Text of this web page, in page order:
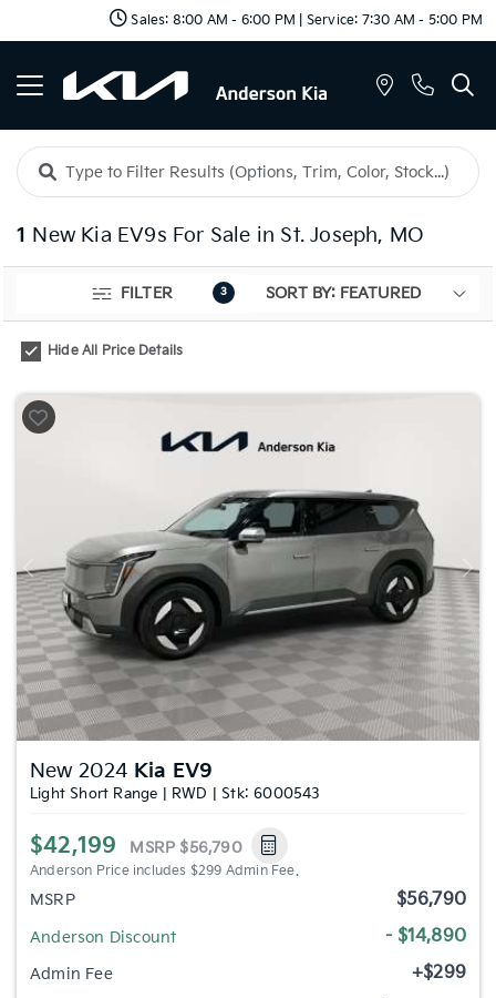
Sales: 8:00 AM - 6:00 PM | Service: 7:30 AM - 5:00 PM
1 New Kia EV9s For Sale in St. Joseph, MO
FILTER 3
Hide All Price Details
Previous Next
New 2024 Kia EV9
Light Short Range | RWD | Stk: 6000543
$42,199 MSRP $56,790
Anderson Price includes $299 Admin Fee.
MSRP $56,790
Anderson Discount - $14,890
Admin Fee +$299